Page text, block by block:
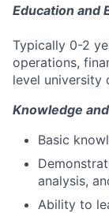
Education and
Typically 0-2
operations,
level university
Knowledge
Basic
analysis,
Ability to